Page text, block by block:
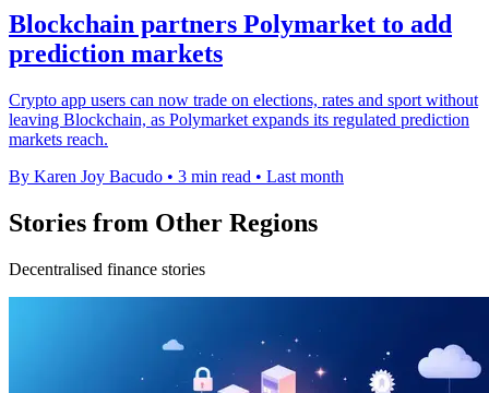
Blockchain partners Polymarket to add
prediction markets
Crypto app users can now trade on elections, rates and sport without
leaving Blockchain, as Polymarket expands its regulated prediction
markets reach.
By Karen Joy Bacudo • 3 min read • Last month
Stories from Other Regions
Decentralised finance stories